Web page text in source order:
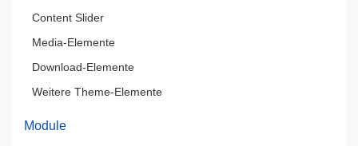
Content Slider
Media-Elemente
Download-Elemente
Weitere Theme-Elemente
Module